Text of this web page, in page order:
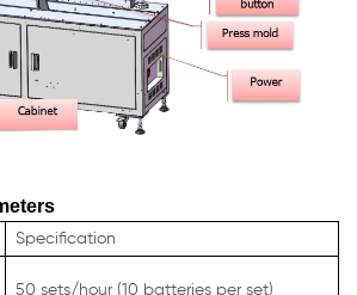
Specification
50 sets/hour (10 batteries per set)